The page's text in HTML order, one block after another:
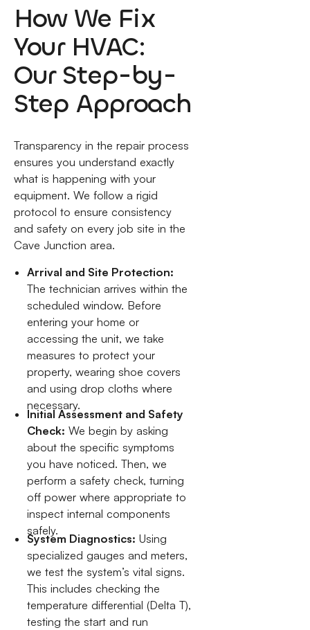
How We Fix
Your HVAC:
Our Step-by-
Step Approach
Transparency in the repair process
ensures you understand exactly
what is happening with your
equipment. We follow a rigid
protocol to ensure consistency
and safety on every job site in the
Cave Junction area.
Arrival and Site Protection:
The technician arrives within the
scheduled window. Before
entering your home or
accessing the unit, we take
measures to protect your
property, wearing shoe covers
and using drop cloths where
necessary.
Initial Assessment and Safety
Check: We begin by asking
about the specific symptoms
you have noticed. Then, we
perform a safety check, turning
off power where appropriate to
inspect internal components
safely.
System Diagnostics: Using
specialized gauges and meters,
we test the system’s vital signs.
This includes checking the
temperature differential (Delta T),
testing the start and run